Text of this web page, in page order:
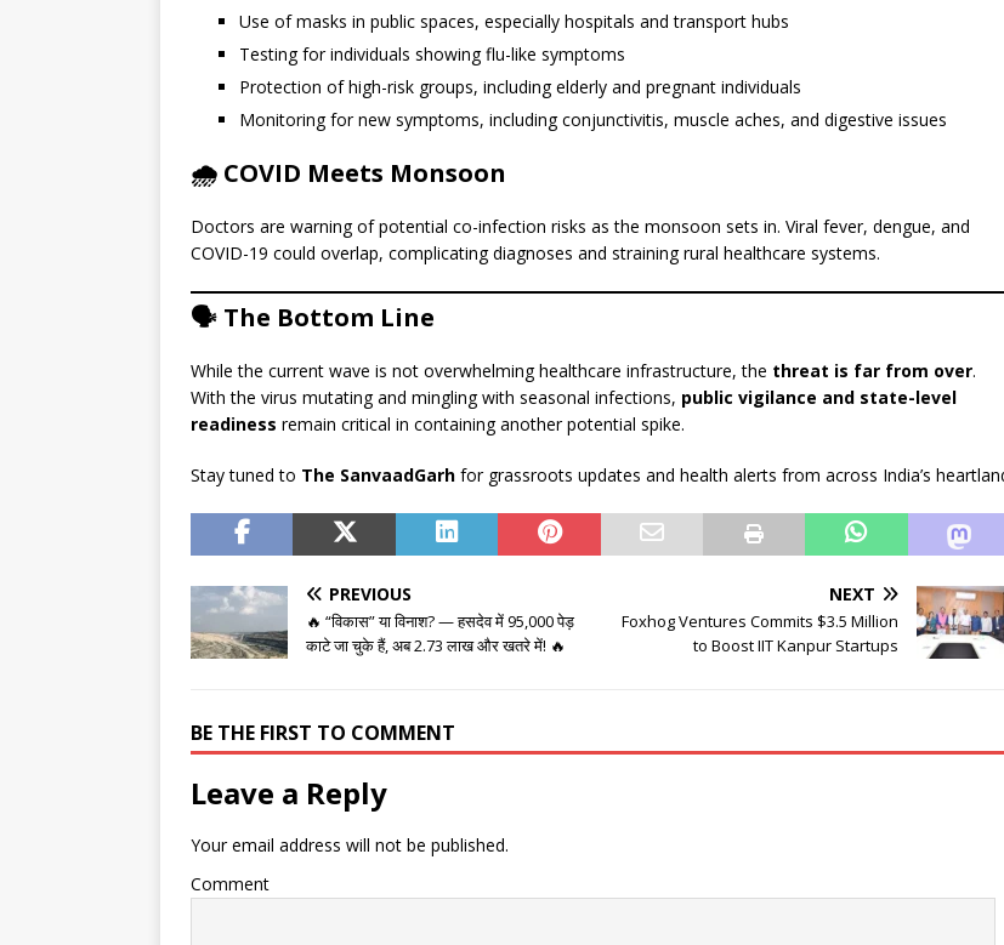
Use of masks in public spaces, especially hospitals and transport hubs
Testing for individuals showing flu-like symptoms
Protection of high-risk groups, including elderly and pregnant individuals
Monitoring for new symptoms, including conjunctivitis, muscle aches, and digestive issues
🌧️ COVID Meets Monsoon
Doctors are warning of potential co-infection risks as the monsoon sets in. Viral fever, dengue, and
COVID-19 could overlap, complicating diagnoses and straining rural healthcare systems.
🗣️ The Bottom Line
While the current wave is not overwhelming healthcare infrastructure, the threat is far from over.
With the virus mutating and mingling with seasonal infections, public vigilance and state-level
readiness remain critical in containing another potential spike.
Stay tuned to The SanvaadGarh for grassroots updates and health alerts from across India’s
PREVIOUS
🔥 “विकास” या विनाश? — हसदेव में 95,000 पेड़
काटे जा चुके हैं, अब 2.73 लाख और खतरे में! 🔥
NEXT
Foxhog Ventures Commits $3.5 Million
to Boost IIT Kanpur Startups
BE THE FIRST TO COMMENT
Leave a Reply
Your email address will not be published.
Comment